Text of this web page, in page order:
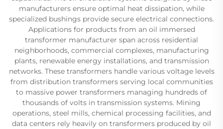
manufacturers ensure optimal heat dissipation, while
specialized bushings provide secure electrical connections.
Applications for products from an oil immersed
transformer manufacturer span across residential
neighborhoods, commercial complexes, manufacturing
plants, renewable energy installations, and transmission
networks. These transformers handle various voltage levels
from distribution transformers serving local communities
to massive power transformers managing hundreds of
thousands of volts in transmission systems. Mining
operations, steel mills, chemical processing facilities, and
data centers rely heavily on transformers produced by oil